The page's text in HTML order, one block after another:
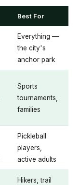
Best For
Everything —
the city's
anchor park
Sports
tournaments,
families
Pickleball
players,
active adults
Hikers, trail